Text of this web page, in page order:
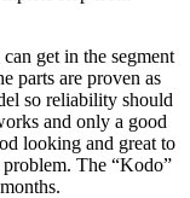
get in the segment
parts are proven as
so reliability should
and only a good
looking and great to
The “Kodo”